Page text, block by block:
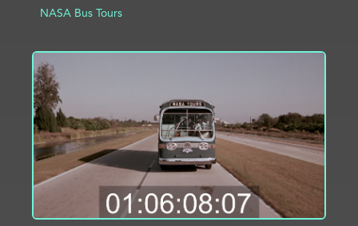
NASA Bus Tours